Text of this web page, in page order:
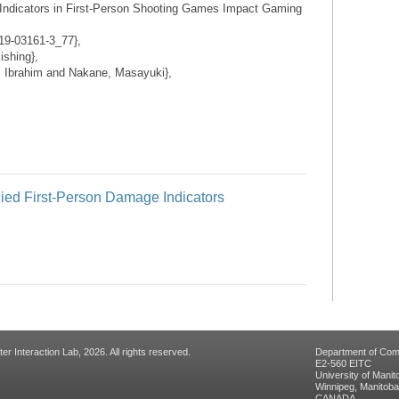
in First-Person Shooting Games Impact Gaming
03161-3_77},
and Nakane, Masayuki},
First-Person Damage Indicators
Interaction Lab, 2026. All rights reserved.
Department of
E2-560 EITC
University of
Winnipeg,